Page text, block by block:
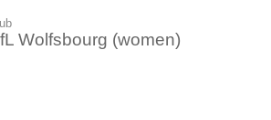
Wolfsbourg (women)